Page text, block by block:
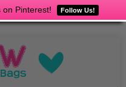
on Pinterest! Follow Us!